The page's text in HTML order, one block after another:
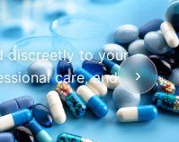
discreetly to your
care, and
›